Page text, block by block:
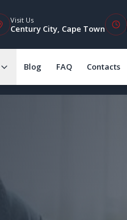
Visit Us
Century City, Cape Town
Blog FAQ Contacts